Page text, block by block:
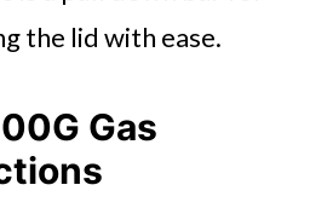
the lid with ease.
Gas